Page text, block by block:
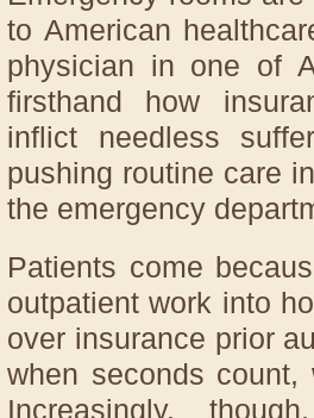
to American
physician in one of
firsthand how
inflict needless
pushing routine care
the emergency
Patients come
outpatient work into
over insurance prior
when seconds count,
Increasingly,